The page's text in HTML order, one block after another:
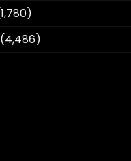
(4,486)